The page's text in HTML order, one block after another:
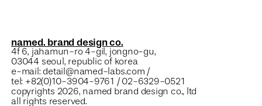
named. brand design co.
4f 6, jahamun-ro 4-gil, jongno-gu,
03044 seoul, republic of korea
e-mail: detail@named-labs.com /
tel: +82(0)10-3904-9761 / 02-6329-0521
copyrights 2026, named brand design co., ltd
all rights reserved.